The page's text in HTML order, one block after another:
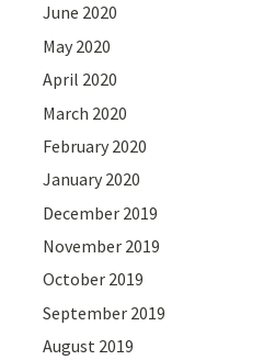
June 2020
May 2020
April 2020
March 2020
February 2020
January 2020
December 2019
November 2019
October 2019
September 2019
August 2019